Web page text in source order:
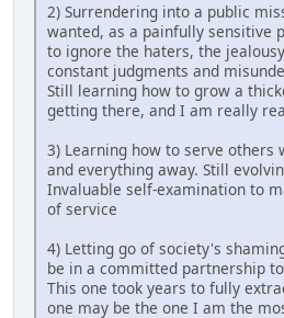
2) Surrendering into a public
wanted, as a painfully sensitive
to ignore the haters, the
constant judgments and
Still learning how to grow a
getting there, and I am really
3) Learning how to serve others
and everything away. Still
Invaluable self-examination to
of service
4) Letting go of society's
be in a committed partnership
This one took years to fully
one may be the one I am the